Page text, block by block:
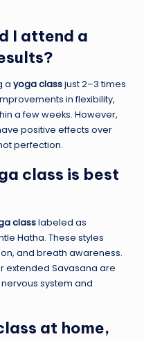
I attend a
a yoga classjust 2–3 times
in flexibility,
a few weeks. However,
positive effects over
perfection.
class is best
classlabeled as
Hatha. These styles
and breath awareness.
extended Savasana are
system and
at home,